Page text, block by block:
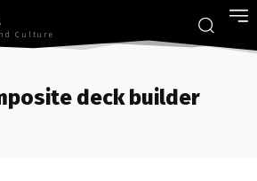
Culture
deck builder